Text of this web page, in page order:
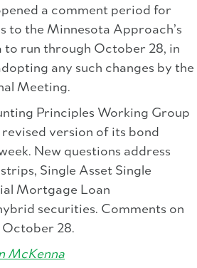
a comment period for
to the Minnesota Approach’s
to run through October 28, in
any such changes by the
Meeting.
Principles Working Group
version of its bond
New questions address
Single Asset Single
Mortgage Loan
securities. Comments on
October 28.
McKenna